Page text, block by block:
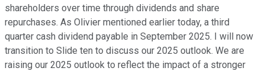
shareholders over time through dividends and share
repurchases. As Olivier mentioned earlier today, a third
quarter cash dividend payable in September 2025. I will now
transition to Slide ten to discuss our 2025 outlook. We are
raising our 2025 outlook to reflect the impact of a stronger